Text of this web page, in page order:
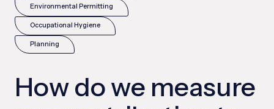
Environmental Permitting
Occupational Hygiene
Planning
How do we measure